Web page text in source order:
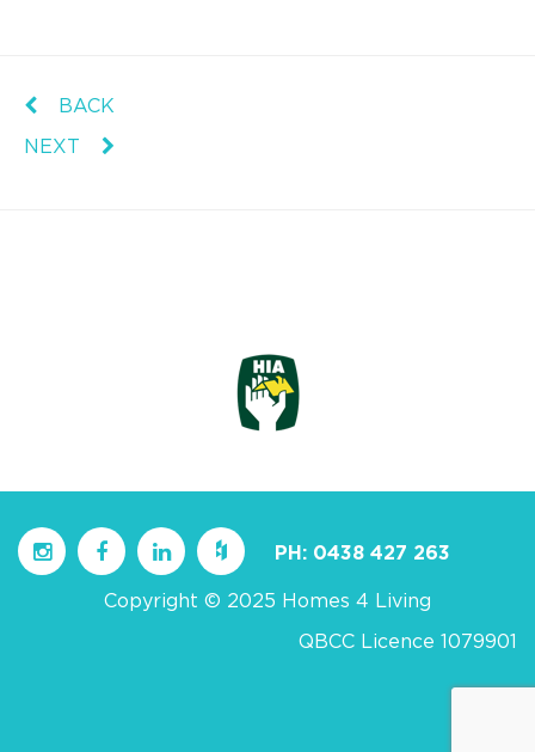
BACK
NEXT
PH: 0438 427 263
Copyright © 2025 Homes 4 Living
QBCC Licence 1079901